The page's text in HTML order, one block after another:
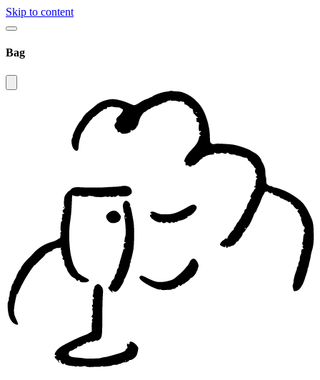
Skip to content
Bag